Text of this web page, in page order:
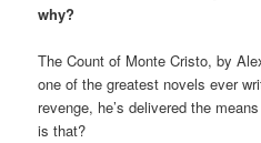
why?
The Count of Monte Cristo, by
one of the greatest novels ever
revenge, he’s delivered the
is that?